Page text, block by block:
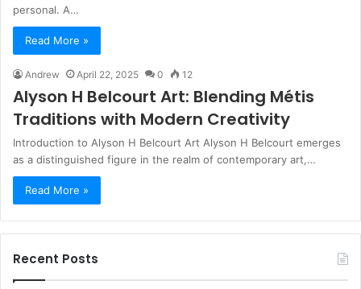
personal. A…
Read More »
Andrew April 22, 2025 0 12
Alyson H Belcourt Art: Blending Métis
Traditions with Modern Creativity
Introduction to Alyson H Belcourt Art Alyson H Belcourt emerges
as a distinguished figure in the realm of contemporary art,…
Read More »
Recent Posts